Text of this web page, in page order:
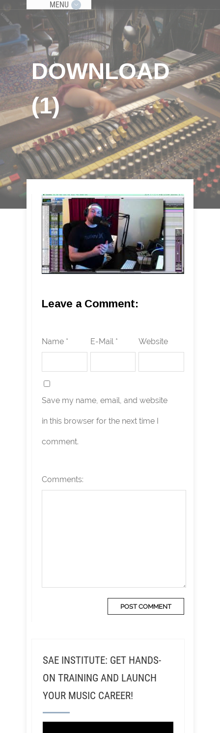
MENU
DOWNLOAD
(1)
Leave a Comment:
Name * E-Mail * Website
Save my name, email, and website
in this browser for the next time I
comment.
Comments:
SAE INSTITUTE: GET HANDS-
ON TRAINING AND LAUNCH
YOUR MUSIC CAREER!